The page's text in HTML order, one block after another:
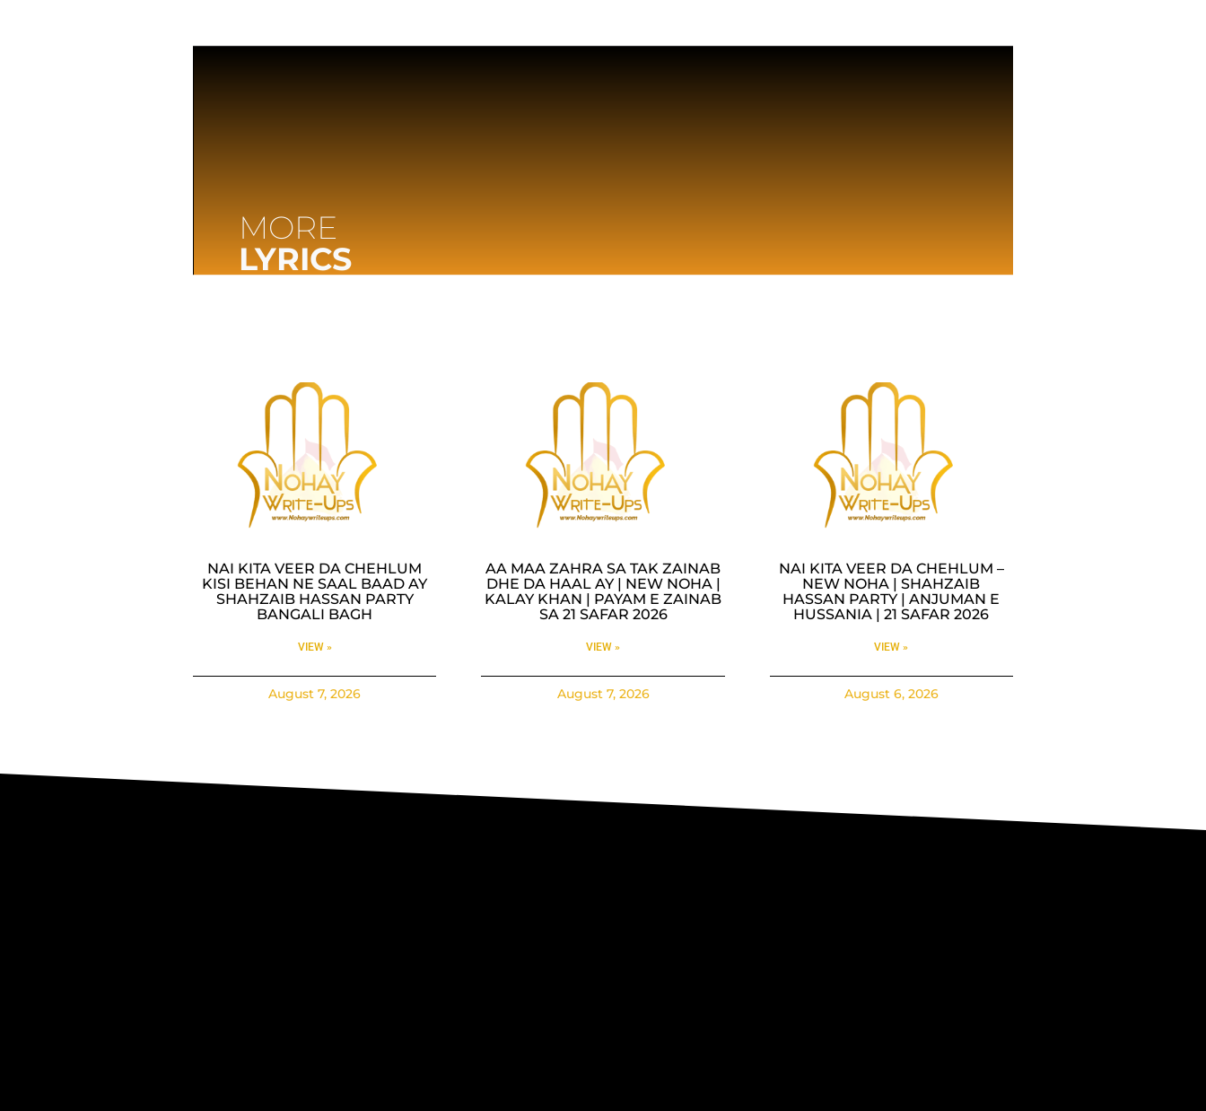
MORE
LYRICS
NAI KITA VEER DA CHEHLUM
KISI BEHAN NE SAAL BAAD AY
SHAHZAIB HASSAN PARTY
BANGALI BAGH
VIEW »
August 7, 2026
AA MAA ZAHRA SA TAK ZAINAB
DHE DA HAAL AY | NEW NOHA |
KALAY KHAN | PAYAM E ZAINAB
SA 21 SAFAR 2026
VIEW »
August 7, 2026
NAI KITA VEER DA CHEHLUM –
NEW NOHA | SHAHZAIB
HASSAN PARTY | ANJUMAN E
HUSSANIA | 21 SAFAR 2026
VIEW »
August 6, 2026